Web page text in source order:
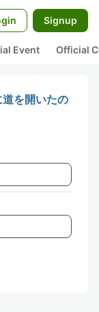
Signup
Event Official
を開いたの